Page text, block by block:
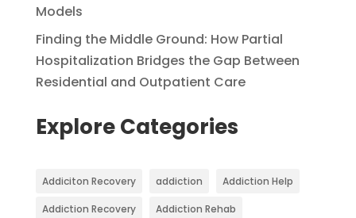
Models
Finding the Middle Ground: How Partial
Hospitalization Bridges the Gap Between
Residential and Outpatient Care
Explore Categories
Addiciton Recovery addiction Addiction Help
Addiction Recovery Addiction Rehab